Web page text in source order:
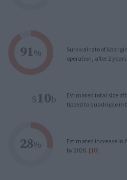
91%
Survival rate of
operation, after 2
$10b
Estimated total size
tipped to quadruple in
28%
Estimated increase in
by 2026. [10]